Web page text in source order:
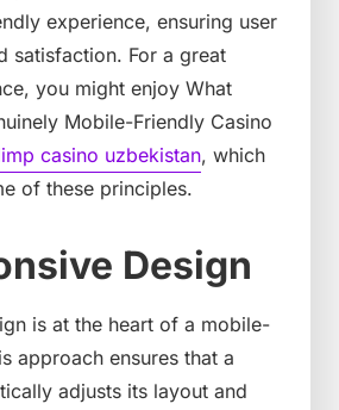
experience, ensuring user
satisfaction. For a great
you might enjoy What
Mobile-Friendly Casino
casino uzbekistan, which
of these principles.
Design
is at the heart of a mobile-
approach ensures that a
adjusts its layout and